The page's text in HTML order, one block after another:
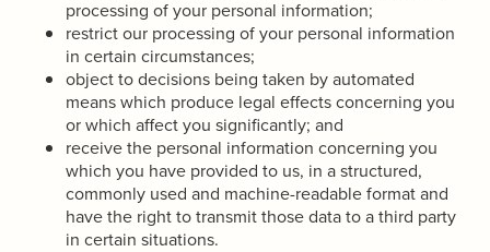
processing of your personal information;
restrict our processing of your personal information
in certain circumstances;
object to decisions being taken by automated
means which produce legal effects concerning you
or which affect you significantly; and
receive the personal information concerning you
which you have provided to us, in a structured,
commonly used and machine-readable format and
have the right to transmit those data to a third party
in certain situations.